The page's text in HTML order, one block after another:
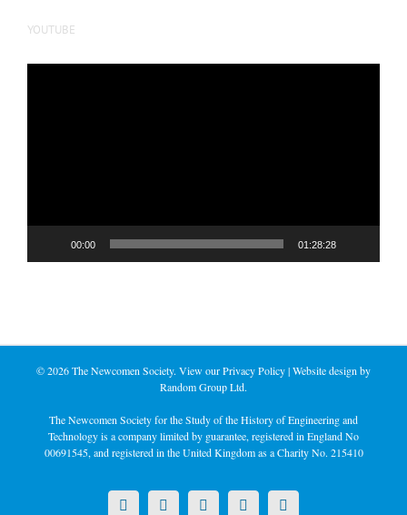
YOUTUBE
00:00 01:28:28
©2026 The Newcomen Society. View ourPrivacy Policy| Website design by
Random Group Ltd.
The Newcomen Society for the Study of the History of Engineering and
Technology is a company limited by guarantee, registered in England No
00691545, and registered in the United Kingdom as a Charity No. 215410
X LinkedInFacebookYouTubeInstagram